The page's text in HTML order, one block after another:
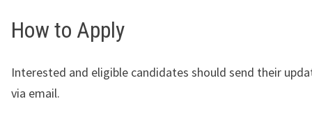
How to Apply
Interested and eligible candidates should send their
via email.